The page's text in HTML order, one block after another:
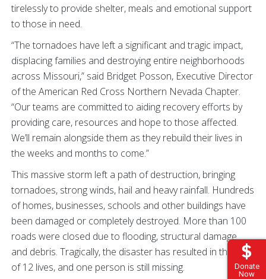
Donate
Now
tirelessly to provide shelter, meals and emotional support
to those in need.
“The tornadoes have left a significant and tragic impact,
displacing families and destroying entire neighborhoods
across Missouri,” said Bridget Posson, Executive Director
of the American Red Cross Northern Nevada Chapter.
“Our teams are committed to aiding recovery efforts by
providing care, resources and hope to those affected.
We’ll remain alongside them as they rebuild their lives in
the weeks and months to come.”
This massive storm left a path of destruction, bringing
tornadoes, strong winds, hail and heavy rainfall. Hundreds
of homes, businesses, schools and other buildings have
been damaged or completely destroyed. More than 100
roads were closed due to flooding, structural damage
and debris. Tragically, the disaster has resulted in the loss
of 12 lives, and one person is still missing.